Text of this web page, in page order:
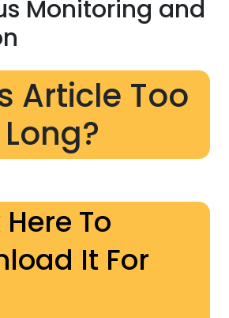
Monitoring and
Article Too
Long?
To
It For